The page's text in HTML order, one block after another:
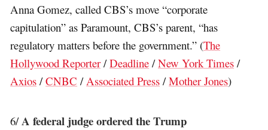
Anna Gomez, called CBS’s move “corporate
capitulation” as Paramount, CBS’s parent, “has
regulatory matters before the government.” (The
Hollywood Reporter/Deadline /New York Times /
Axios /CNBC / Associated Press /Mother Jones)
6/A federal judge ordered the Trump